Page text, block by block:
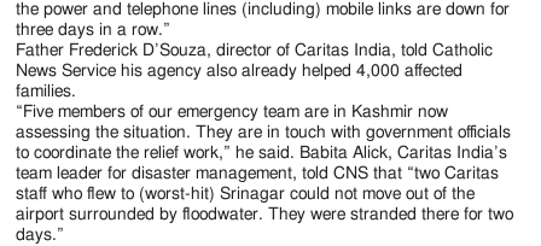
the power and telephone lines (including) mobile links are down for
three days in a row.”
Father Frederick D’Souza, director of Caritas India, told Catholic
News Service his agency also already helped 4,000 affected
families.
“Five members of our emergency team are in Kashmir now
assessing the situation. They are in touch with government officials
to coordinate the relief work,” he said. Babita Alick, Caritas India’s
team leader for disaster management, told CNS that “two Caritas
staff who flew to (worst-hit) Srinagar could not move out of the
airport surrounded by floodwater. They were stranded there for two
days.”